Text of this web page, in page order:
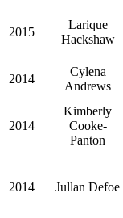
2015
Larique
Hackshaw
2014
Cylena
Andrews
2014
Kimberly
Cooke-
Panton
2014 Jullan Defoe